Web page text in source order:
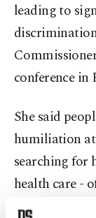
leading to
conference in
She said
humiliation
searching for
health care -
background,